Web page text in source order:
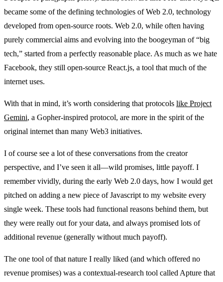
became some of the defining technologies of Web 2.0, technology
developed from open-source roots. Web 2.0, while often having
purely commercial aims and evolving into the boogeyman of “big
tech,” started from a perfectly reasonable place. As much as we hate
Facebook, they still open-source React.js, a tool that much of the
internet uses.
With that in mind, it’s worth considering that protocols like Project
Gemini, a Gopher-inspired protocol, are more in the spirit of the
original internet than many Web3 initiatives.
I of course see a lot of these conversations from the creator
perspective, and I’ve seen it all—wild promises, little payoff. I
remember vividly, during the early Web 2.0 days, how I would get
pitched on adding a new piece of Javascript to my website every
single week. These tools had functional reasons behind them, but
they were really out for your data, and always promised lots of
additional revenue (generally without much payoff).
The one tool of that nature I really liked (and which offered no
revenue promises) was a contextual-research tool called Apture that